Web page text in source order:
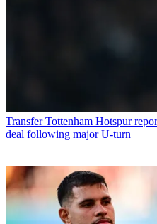
Transfer Tottenham Hotspur
deal following major U-turn